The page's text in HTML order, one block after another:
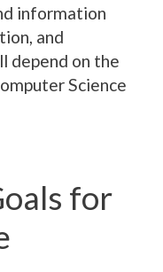
information
and
depend on the
Science
for